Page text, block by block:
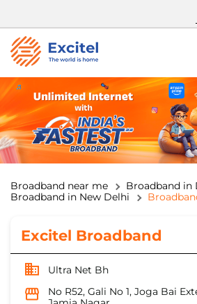
Broadband near me
Broadband in
Broadband in New Delhi
Excitel Broadband
Ultra Net Bh
No R52, Gali No 1, Joga Bai